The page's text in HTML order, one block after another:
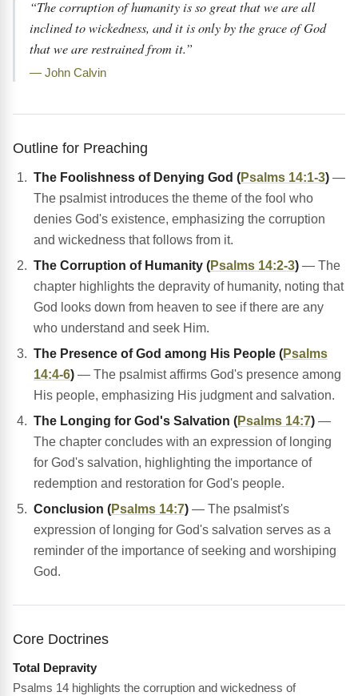
“The corruption of humanity is so great that we are all
inclined to wickedness, and it is only by the grace of God
that we are restrained from it.”
— John Calvin
Outline for Preaching
The Foolishness of Denying God (Psalms 14:1-3) —
The psalmist introduces the theme of the fool who
denies God's existence, emphasizing the corruption
and wickedness that follows from it.
The Corruption of Humanity (Psalms 14:2-3) — The
chapter highlights the depravity of humanity, noting that
God looks down from heaven to see if there are any
who understand and seek Him.
The Presence of God among His People (Psalms
14:4-6) — The psalmist affirms God's presence among
His people, emphasizing His judgment and salvation.
The Longing for God's Salvation (Psalms 14:7) —
The chapter concludes with an expression of longing
for God's salvation, highlighting the importance of
redemption and restoration for God's people.
Conclusion (Psalms 14:7) — The psalmist's
expression of longing for God's salvation serves as a
reminder of the importance of seeking and worshiping
God.
Core Doctrines
Total Depravity
Psalms 14 highlights the corruption and wickedness of